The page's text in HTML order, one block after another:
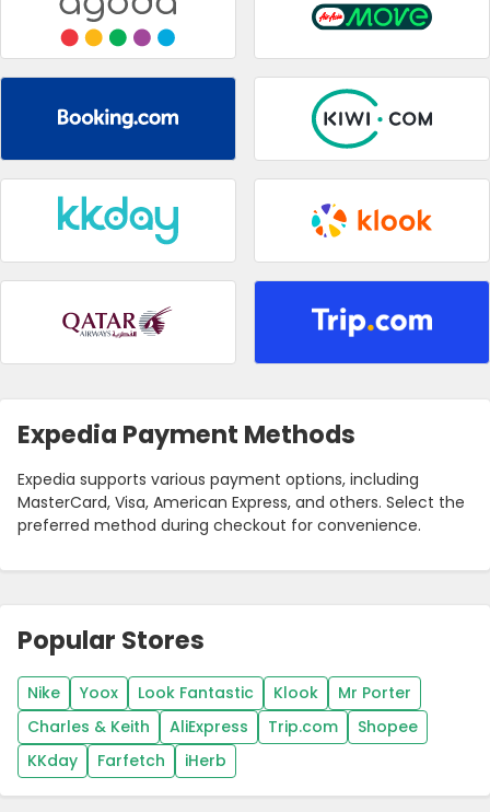
Expedia Payment Methods
Expedia supports various payment options, including
MasterCard, Visa, American Express, and others. Select the
preferred method during checkout for convenience.
Popular Stores
Nike Yoox Look Fantastic Klook
Mr Porter
Charles & Keith
AliExpress Trip.com
Shopee
KKday
Farfetch iHerb